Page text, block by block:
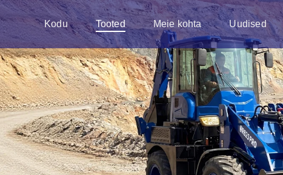
Kodu Tooted Meie kohta Uudised